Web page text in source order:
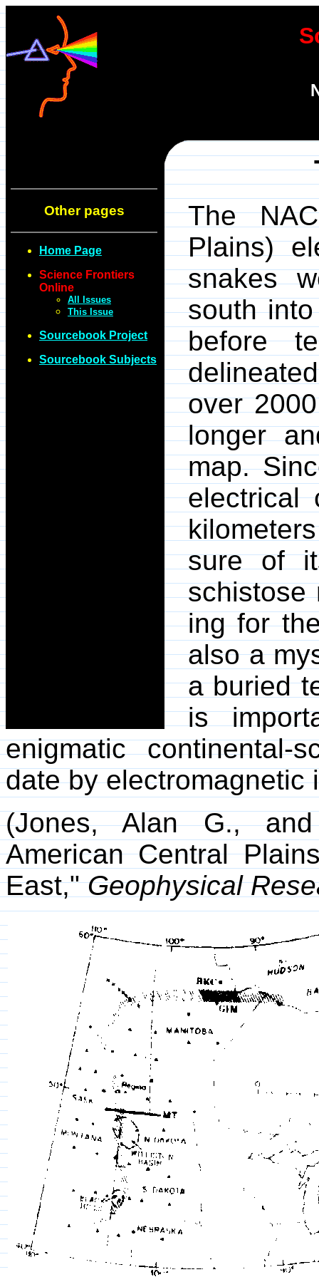
Other pages
Home Page
Science Frontiers
Online
All Issues
This Issue
Sourcebook Project
Sourcebook Subjects
The
Plains)
snakes
south
before
over
longer
map.
electrical
sure of
schistose
ing for
also a
a buried
is
enigmatic continental-
date by electromagnetic
(Jones, Alan G.,
American Central
East,"Geophysical